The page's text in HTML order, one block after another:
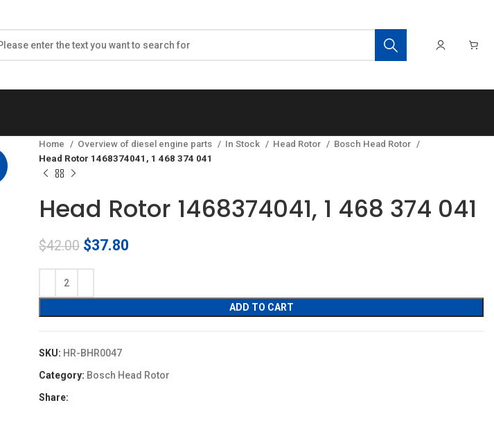
Home Overview of diesel engine parts In Stock Head Rotor
Bosch Head Rotor
Head Rotor 1468374041, 1 468 374 041
Head Rotor 1468374041, 1 468 374 041
$42.00 Original
$42.00.
$37.80
$37.80.
ADD TO CART
SKU: HR-BHR0047
Category: Bosch Head Rotor
Share: